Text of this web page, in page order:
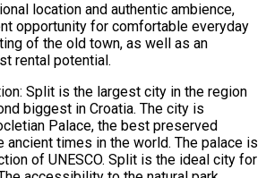
location and authentic ambience,
opportunity for comfortable everyday
of the old town, as well as an
rental potential.
Split is the largest city in the region
biggest in Croatia. The city is
Palace, the best preserved
ancient times in the world. The palace is
of UNESCO. Split is the ideal city for